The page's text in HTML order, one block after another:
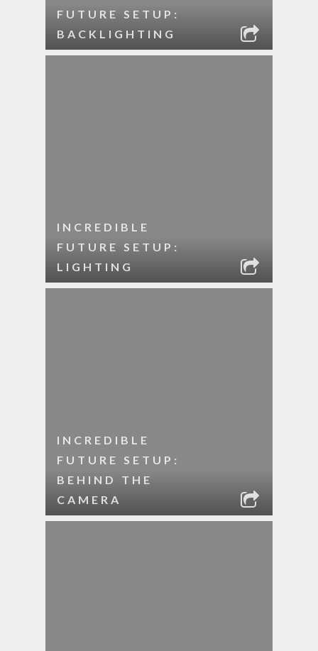
FUTURE SETUP:
BACKLIGHTING
INCREDIBLE
FUTURE SETUP:
LIGHTING
INCREDIBLE
FUTURE SETUP:
BEHIND THE
CAMERA